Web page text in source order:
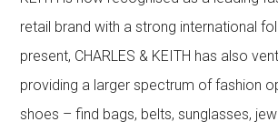
retail brand with a strong international
present, CHARLES & KEITH has also
providing a larger spectrum of fashion
shoes – find bags, belts, sunglasses,